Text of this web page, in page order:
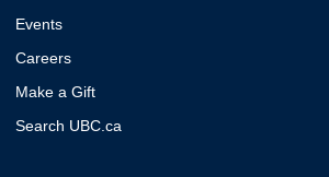
Events
Careers
Make a Gift
Search UBC.ca